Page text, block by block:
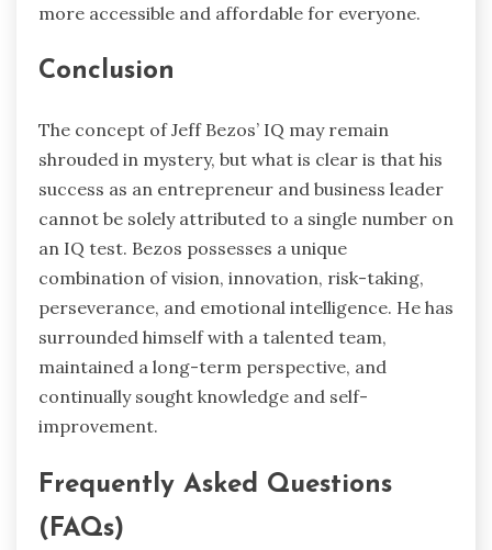
more accessible and affordable for everyone.
Conclusion
The concept of Jeff Bezos’ IQ may remain
shrouded in mystery, but what is clear is that his
success as an entrepreneur and business leader
cannot be solely attributed to a single number on
an IQ test. Bezos possesses a unique
combination of vision, innovation, risk-taking,
perseverance, and emotional intelligence. He has
surrounded himself with a talented team,
maintained a long-term perspective, and
continually sought knowledge and self-
improvement.
Frequently Asked Questions
(FAQs)